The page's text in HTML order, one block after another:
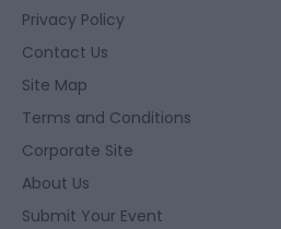
Privacy Policy
Contact Us
Site Map
Terms and Conditions
Corporate Site
About Us
Submit Your Event